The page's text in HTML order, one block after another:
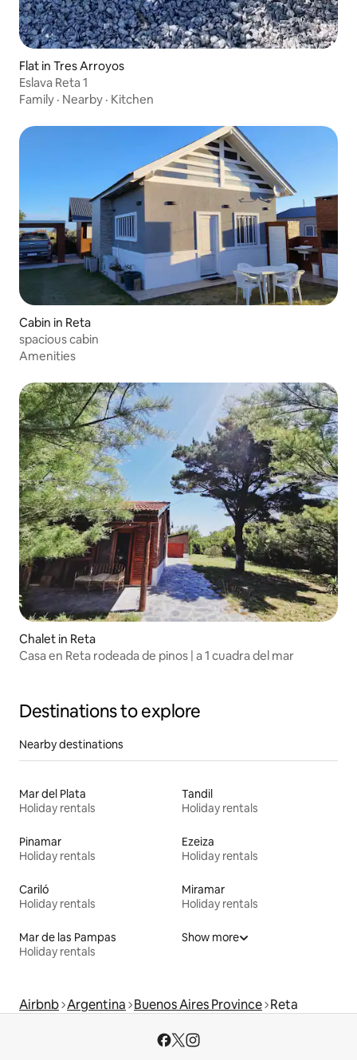
Flat in Tres Arroyos
Eslava Reta 1
Family · Nearby · Kitchen
Cabin in Reta
spacious cabin
Amenities
Chalet in Reta
Casa en Reta rodeada de pinos | a 1 cuadra del mar
Destinations to explore
Nearby destinations
Mar del Plata
Holiday rentals
Tandil
Holiday rentals
Pinamar
Holiday rentals
Ezeiza
Holiday rentals
Cariló
Holiday rentals
Miramar
Holiday rentals
Mar de las Pampas
Holiday rentals
Show more
Airbnb Argentina Buenos Aires Province Reta